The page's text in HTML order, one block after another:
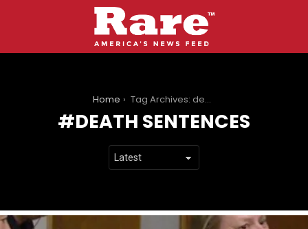
Home Tag Archives: death sentences
DEATH SENTENCES